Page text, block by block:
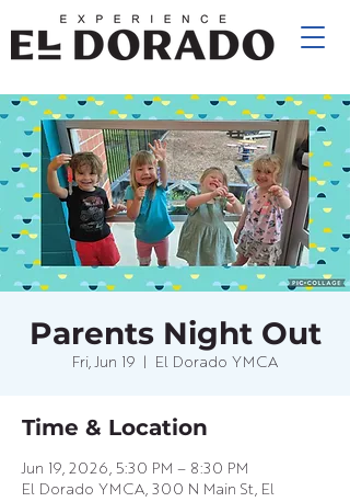
Parents Night Out
Fri, Jun 19 El Dorado YMCA
Time & Location
Jun 19, 2026, 5:30 PM – 8:30 PM
El Dorado YMCA, 300 N Main St, El